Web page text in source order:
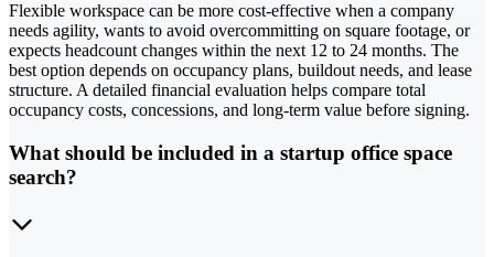
Flexible workspace can be more cost-effective when a company
needs agility, wants to avoid overcommitting on square footage, or
expects headcount changes within the next 12 to 24 months. The
best option depends on occupancy plans, buildout needs, and lease
structure. A detailed financial evaluation helps compare total
occupancy costs, concessions, and long-term value before signing.
What should be included in a startup office space
search?